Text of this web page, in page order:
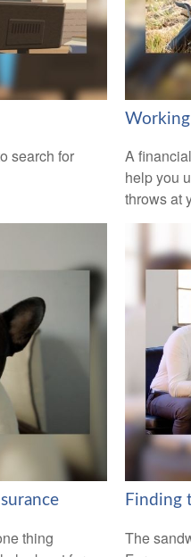
search for
Working
A
help you
throws at
thing
Finding
The